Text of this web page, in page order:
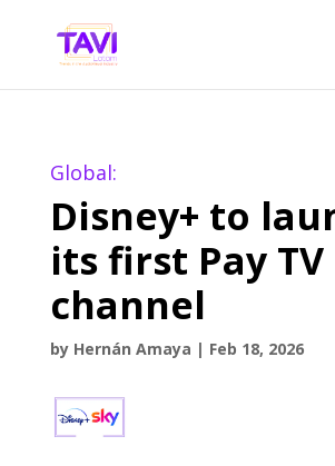
Global:
Disney+ to
its first Pay TV
channel
by Hernán Amaya | Feb 18, 2026